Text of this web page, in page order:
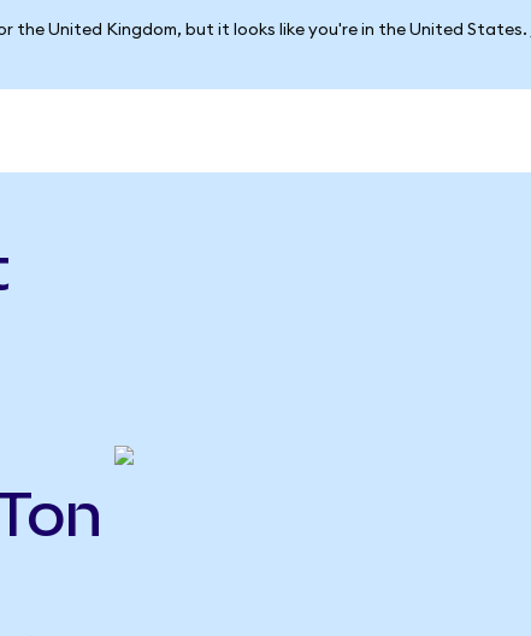
the United Kingdom, but it looks like you're in the United States.